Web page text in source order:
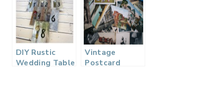
DIY Rustic
Wedding Table
Vintage
Postcard